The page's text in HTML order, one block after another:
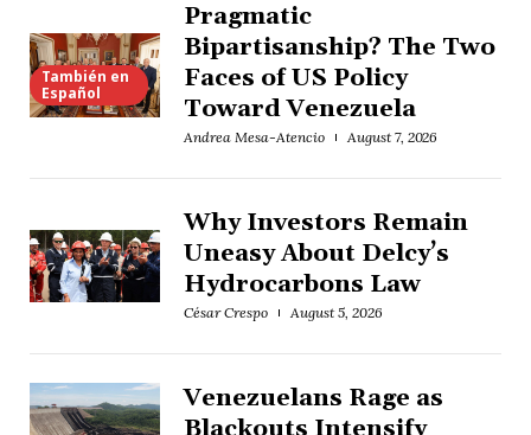
También en
Español
Pragmatic
Bipartisanship? The Two
Faces of US Policy
Toward Venezuela
Andrea Mesa-Atencio August 7, 2026
Why Investors Remain
Uneasy About Delcy’s
Hydrocarbons Law
César Crespo August 5, 2026
Venezuelans Rage as